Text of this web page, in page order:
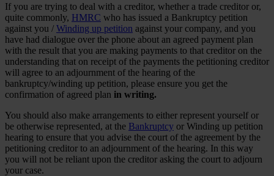
If you are trying to deal with a creditor, whether a trade creditor or,
quite commonly, HMRC who has issued a Bankruptcy petition
against you / Winding up petition against your company, and you
have had dialogue over the phone about an agreed payment plan
with the result that you are making payments to that creditor on the
understanding that on receipt of the payments the petitioning creditor
will agree to an adjournment of the hearing of the
bankruptcy/winding up petition, please ensure you get the
confirmation of agreed plan in writing.
You should also make arrangements to either represent yourself or
be otherwise represented, at the Bankruptcy or Winding up petition
hearing to ensure that you advise the court of the agreement by the
petitioning creditor to an adjournment of the hearing. In this way
you will not be reliant upon the creditor asking the court to adjourn
your case.